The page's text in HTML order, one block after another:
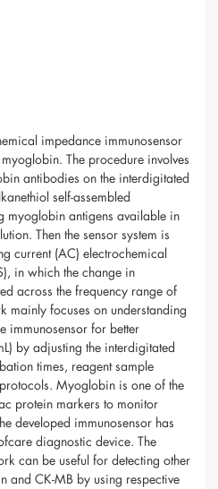
impedance immunosensor
The procedure involves
antibodies on the interdigitated
self-assembled
myoglobin antigens available in
Then the sensor system is
current (AC) electrochemical
in which the change in
across the frequency range of
focuses on understanding
immunosensor for better
by adjusting the interdigitated
times, reagent sample
Myoglobin is one of the
protein markers to monitor
developed immunosensor has
diagnostic device. The
can be useful for detecting other
and CK-MB by using respective